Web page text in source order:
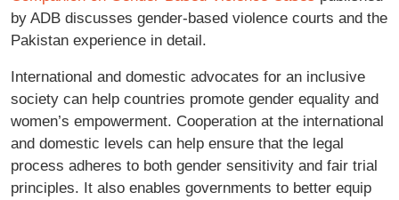
by ADB discusses gender-based violence courts and the
Pakistan experience in detail.
International and domestic advocates for an inclusive
society can help countries promote gender equality and
women’s empowerment. Cooperation at the international
and domestic levels can help ensure that the legal
process adheres to both gender sensitivity and fair trial
principles. It also enables governments to better equip